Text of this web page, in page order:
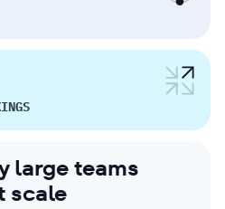
large teams
scale